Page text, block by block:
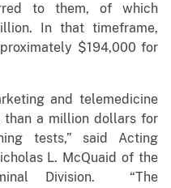
to them, of which
In that timeframe,
$194,000 for
and telemedicine
a million dollars for
tests,” said Acting
L. McQuaid of the
Division. “The